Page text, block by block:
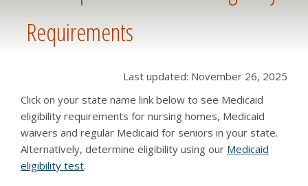
Requirements
Last updated: November 26, 2025
Click on your state name link below to see Medicaid
eligibility requirements for nursing homes, Medicaid
waivers and regular Medicaid for seniors in your state.
Alternatively, determine eligibility using our Medicaid
eligibility test.